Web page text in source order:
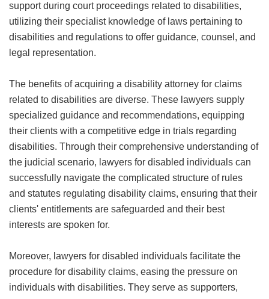
support during court proceedings related to disabilities,
utilizing their specialist knowledge of laws pertaining to
disabilities and regulations to offer guidance, counsel, and
legal representation.
The benefits of acquiring a disability attorney for claims
related to disabilities are diverse. These lawyers supply
specialized guidance and recommendations, equipping
their clients with a competitive edge in trials regarding
disabilities. Through their comprehensive understanding of
the judicial scenario, lawyers for disabled individuals can
successfully navigate the complicated structure of rules
and statutes regulating disability claims, ensuring that their
clients' entitlements are safeguarded and their best
interests are spoken for.
Moreover, lawyers for disabled individuals facilitate the
procedure for disability claims, easing the pressure on
individuals with disabilities. They serve as supporters,